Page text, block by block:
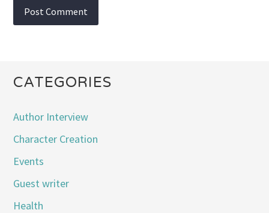
CATEGORIES
Author Interview
Character Creation
Events
Guest writer
Health